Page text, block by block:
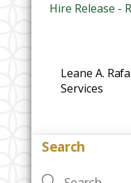
Hire Release -
Leane A.
Services
Search